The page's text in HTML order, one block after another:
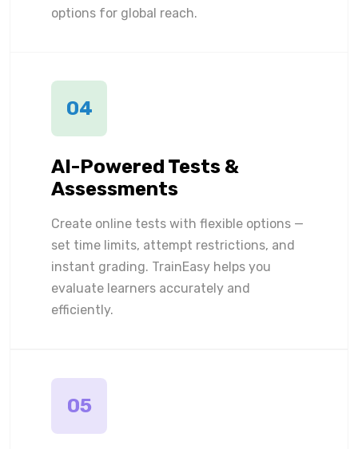
options for global reach.
04
AI-Powered Tests &
Assessments
Create online tests with flexible options —
set time limits, attempt restrictions, and
instant grading. TrainEasy helps you
evaluate learners accurately and
efficiently.
05